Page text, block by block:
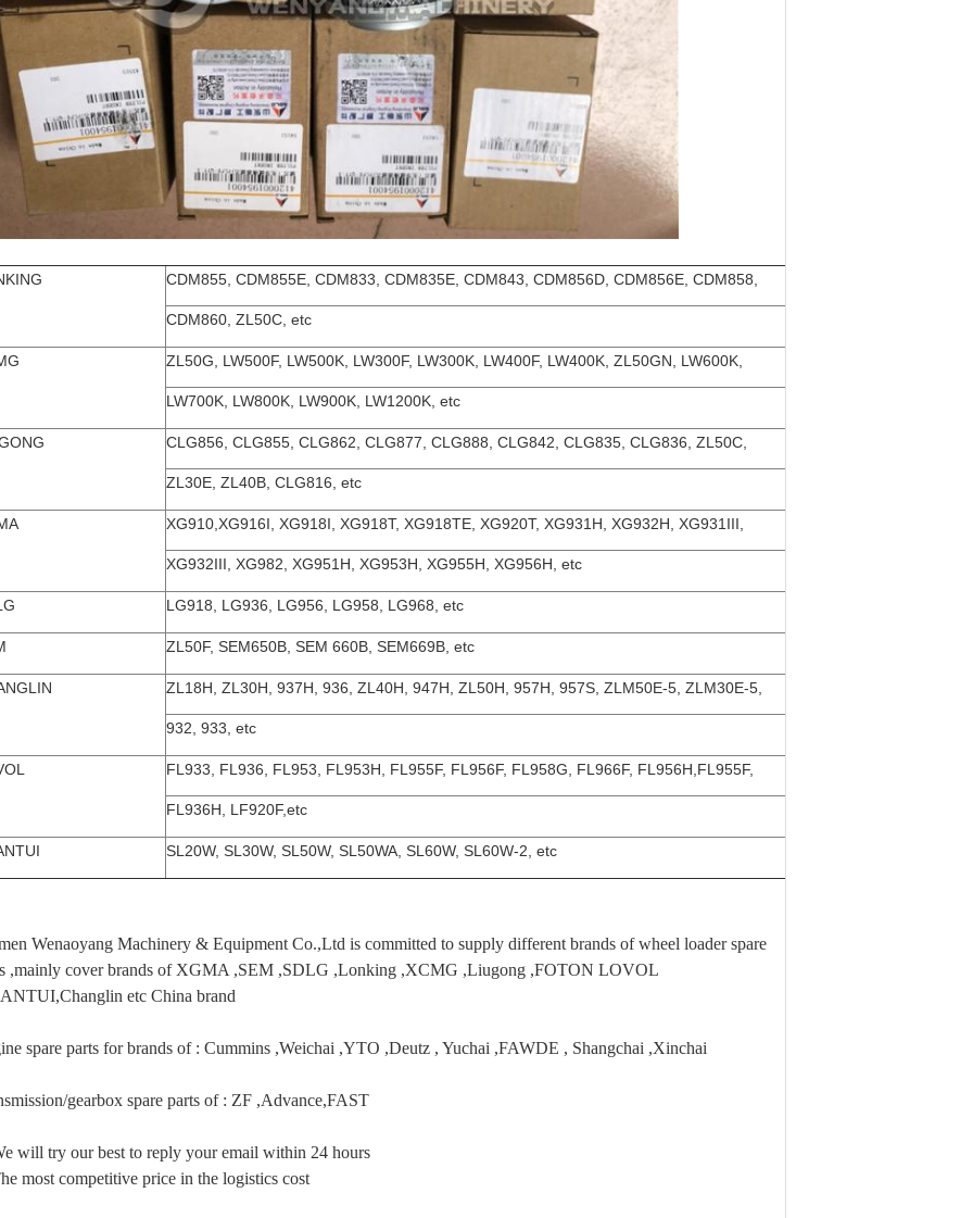
CDM855, CDM855E, CDM833, CDM835E, CDM843, CDM856D, CDM856E, CDM858,
CDM860, ZL50C, etc
ZL50G, LW500F, LW500K, LW300F, LW300K, LW400F, LW400K, ZL50GN, LW600K,
LW700K, LW800K, LW900K, LW1200K, etc
CLG856, CLG855, CLG862, CLG877, CLG888, CLG842, CLG835, CLG836, ZL50C,
ZL30E, ZL40B, CLG816, etc
XG910,XG916I, XG918I, XG918T, XG918TE, XG920T, XG931H, XG932H, XG931III,
XG932III, XG982, XG951H, XG953H, XG955H, XG956H, etc
LG918, LG936, LG956, LG958, LG968, etc
ZL50F, SEM650B, SEM 660B, SEM669B, etc
ZL18H, ZL30H, 937H, 936, ZL40H, 947H, ZL50H, 957H, 957S, ZLM50E-5, ZLM30E-5,
932, 933, etc
FL933, FL936, FL953, FL953H, FL955F, FL956F, FL958G, FL966F, FL956H,FL955F,
FL936H, LF920F,etc
SL20W, SL30W, SL50W, SL50WA, SL60W, SL60W-2, etc
Wenaoyang Machinery & Equipment Co.,Ltd is committed to supply different brands of wheel loader spare
,mainly cover brands of XGMA ,SEM ,SDLG ,Lonking ,XCMG ,Liugong ,FOTON LOVOL
etc China brand
spare parts for brands of : Cummins ,Weichai ,YTO ,Deutz , Yuchai ,FAWDE , Shangchai ,Xinchai
gearbox spare parts of : ZF ,Advance,FAST
will try our best to reply your email within 24 hours
most competitive price in the logistics cost